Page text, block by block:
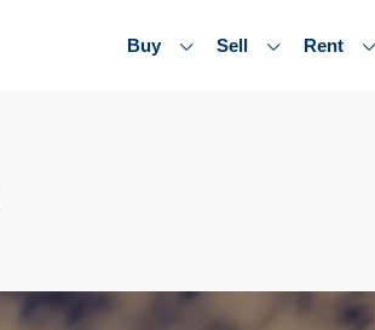
Buy Sell Rent